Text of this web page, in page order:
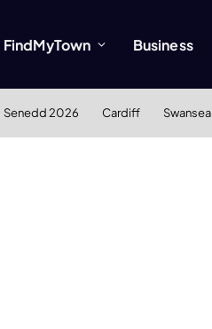
FindMyTown Business
Senedd 2026 Cardiff Swansea